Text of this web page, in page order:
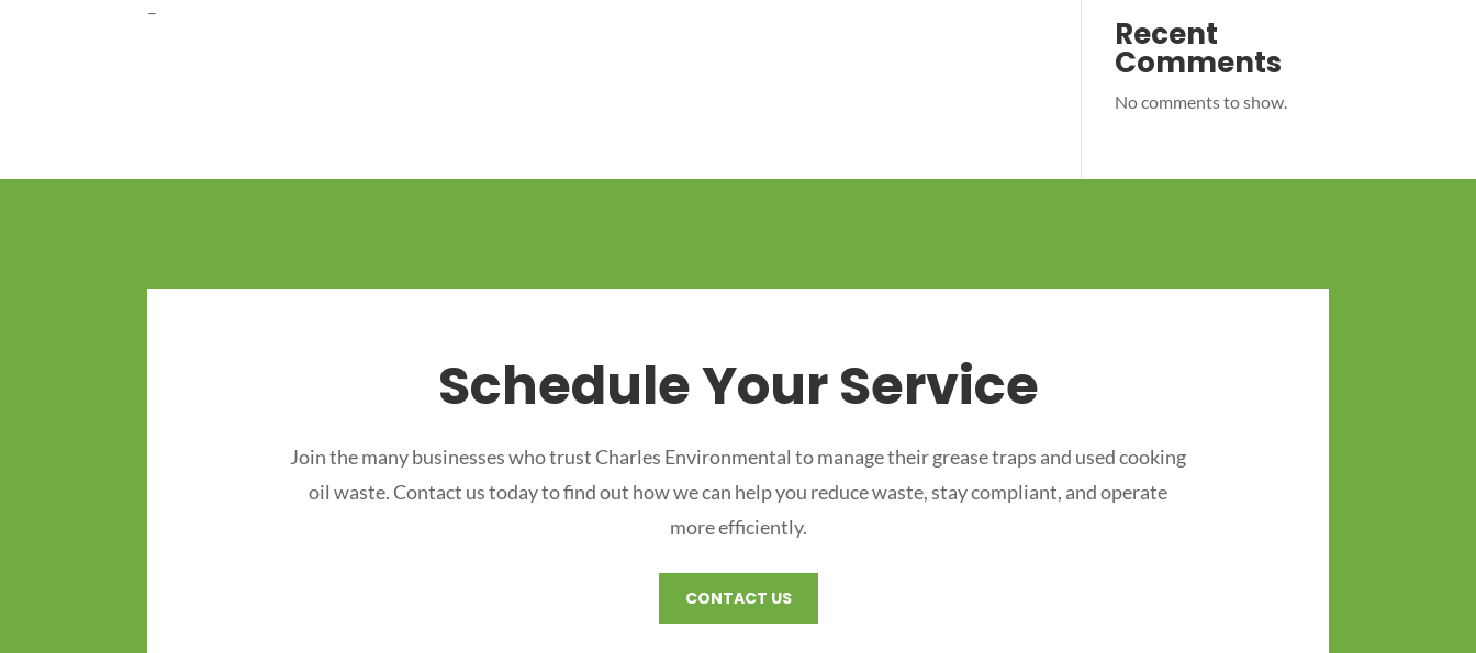
–
Recent
Comments
No comments to show.
Schedule Your Service
Join the many businesses who trust Charles Environmental to manage their grease traps and used cooking
oil waste. Contact us today to find out how we can help you reduce waste, stay compliant, and operate
more efficiently.
CONTACT US